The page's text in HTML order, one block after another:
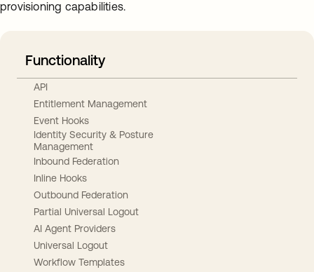
provisioning capabilities.
Functionality
API
Entitlement Management
Event Hooks
Identity Security & Posture
Management
Inbound Federation
Inline Hooks
Outbound Federation
Partial Universal Logout
AI Agent Providers
Universal Logout
Workflow Templates